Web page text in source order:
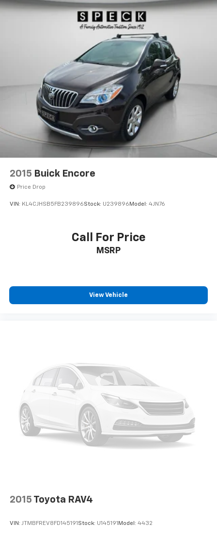
2015 Buick Encore
Price Drop
VIN: KL4CJHSB5FB239896Stock: U239896 Model: 4JN76
Call For Price
MSRP
View Vehicle
2015 Toyota RAV4
VIN: JTMBFREV8FD145191 Stock: U145191 Model: 4432